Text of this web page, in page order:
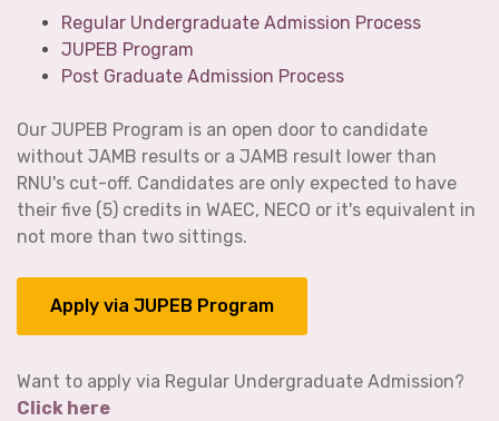
Regular Undergraduate Admission Process
JUPEB Program
Post Graduate Admission Process
Our JUPEB Program is an open door to candidate
without JAMB results or a JAMB result lower than
RNU's cut-off. Candidates are only expected to have
their five (5) credits in WAEC, NECO or it's equivalent in
not more than two sittings.
Apply via JUPEB Program
Want to apply via Regular Undergraduate Admission?
Click here